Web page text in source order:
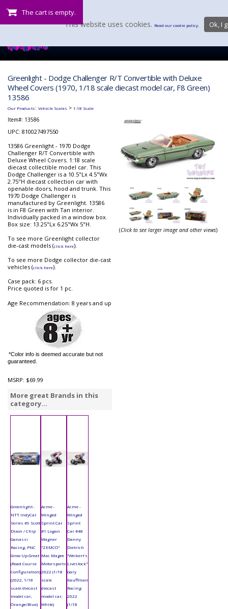
The cart is empty.
Greenlight - Dodge Challenger R/T Convertible with Deluxe
Wheel Covers (1970, 1/18 scale diecast model car, F8 Green)
13586
Our Products: Vehicle Scales > 1:18 Scale
Item#: 13586
UPC: 810027497550
13586 Greenlight - 1970 Dodge
Challenger R/T Convertible with
Deluxe Wheel Covers. 1:18 scale
diecast collectible model car. This
Dodge Challenger is a 10.5"Lx 4.5"Wx
2.75"H diecast collection car with
openable doors, hood and trunk. This
1970 Dodge Challenger is
manufactured by Greenlight. 13586
is in F8 Green with Tan interior.
Individually packed in a window box.
Box size: 13.25"Lx 6.25"Wx 5"H.
To see more Greenlight collector
die-cast models (click here).
To see more Dodge collector die-cast
vehicles (click here).
Case pack: 6 pcs.
Price quoted is for 1 pc.
Age Recommendation: 8 years and up
*Color info is deemed accurate but not
guaranteed.
MSRP: $69.99
More great Brands in this
category...
Greenlight -
NTT IndyCar
Series #9 Scott
Dixon / Chip
Ganassi
Racing, PNC
Grow Up Great
(Road Course
Configuration)
(2022, 1/18
scale diecast
model car,
Orange/Blue)
Acme -
Winged
Sprint Car
#1 Logan
Wagner
"ZEMCO"
Mac Magee
Motorsports
2022 (1/18
scale
diecast
model car,
White)
Acme -
Winged
Sprint
Car #48
Danny
Dietrich
"Weikert's
Livestock"
Gary
Kauffman
Racing
2022
(1/18
(Click to see larger image and other views)
This website uses cookies. Read our cookie policy. Ok, I